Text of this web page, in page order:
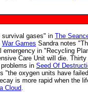
survival gases" in The
War Games Sandra notes
emergency in "Recycling
Care Unit will die. Thirty
in Seed Of
"the oxygen units have
is more rapid when the
Cloud